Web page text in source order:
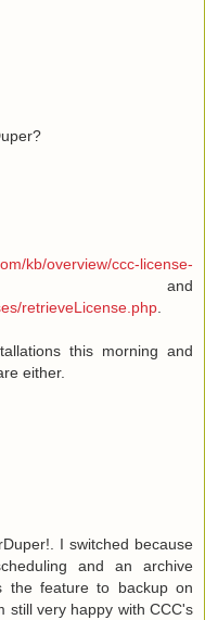
kb/overview/ccc-license-
retrieveLicense.php
this morning and
either.
I switched because
and an archive
the feature to backup on
still very happy with CCC's